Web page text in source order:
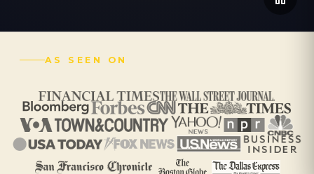
AS SEEN ON